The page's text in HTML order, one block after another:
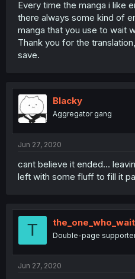
Every time the manga i like
there always some kind of
manga that you use to wait
Thank you for the
save.
Blacky
Aggregator gang
Jun 27, 2020
cant believe it ended...
left with some fluff to fill it
T Double-page
Jun 27, 2020